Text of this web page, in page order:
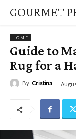
GOURMET
HOME
Guide to
Rug for a
By Cristina